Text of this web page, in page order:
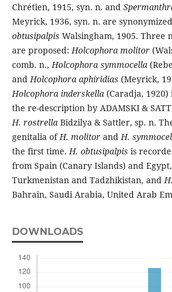
Chrétien, 1915, syn. n. and
Meyrick, 1936, syn. n. are
obtusipalpis Walsingham, 1905. Three
are proposed:Holcophora molitor
comb. n.,Holcophora symmocella
andHolcophora aphiridias (Meyrick,
Holcophora inderskella(Caradja, 1920)
the re-description by ADAMSKI &
H. rostrellaBidzilya & Sattler, sp. n.
genitalia ofH. molitorandH.
the first time.H. obtusipalpis is
from Spain (Canary Islands) and
Turkmenistan and Tadzhikistan, and
Bahrain, Saudi Arabia, United Arab
DOWNLOADS